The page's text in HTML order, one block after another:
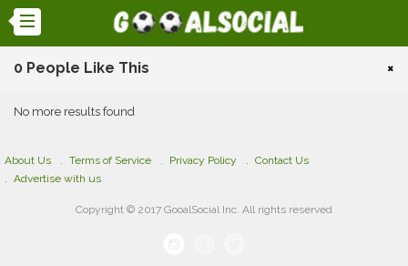
0 People Like This ×
No more results found
About Us Terms of Service Privacy Policy
Contact Us
Advertise with us
Copyright © 2017 GooalSocial Inc. All rights reserved